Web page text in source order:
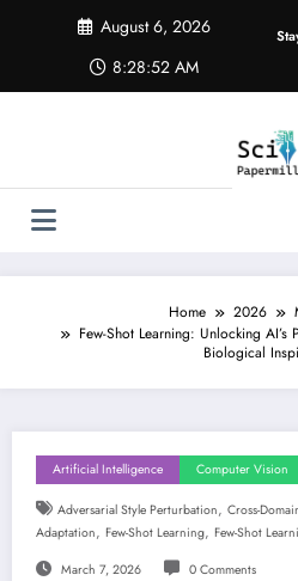
August 6, 2026
8:28:53 AM
Home 2026
Few-Shot Learning: Unlocking
Biological
Artificial Intelligence Computer Vision
Adversarial Style Perturbation, Cross-
Adaptation, Few-Shot Learning, Few-Shot
March 7, 2026 0 Comments